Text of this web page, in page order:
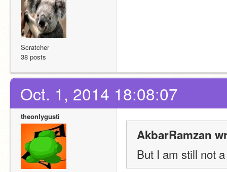
Scratcher
38 posts
Oct. 1, 2014 18:08:07
theonlygusti
AkbarRamzan
But I am still not